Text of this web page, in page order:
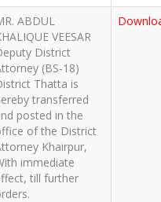
ABDUL
VEESAR
District
(BS-18)
Thatta is
transferred
posted in the
of the District
Khairpur,
immediate
till further